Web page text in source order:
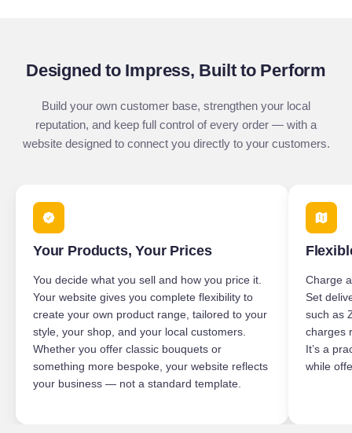
Designed to Impress, Built to Perform
Build your own customer base, strengthen your local
reputation, and keep full control of every order — with a
website designed to connect you directly to your customers.
Your Products, Your Prices
You decide what you sell and how you price it.
Your website gives you complete flexibility to
create your own product range, tailored to your
style, your shop, and your local customers.
Whether you offer classic bouquets or
something more bespoke, your website reflects
your business — not a standard template.
Charge
Set
such as
charges
It’s a
while